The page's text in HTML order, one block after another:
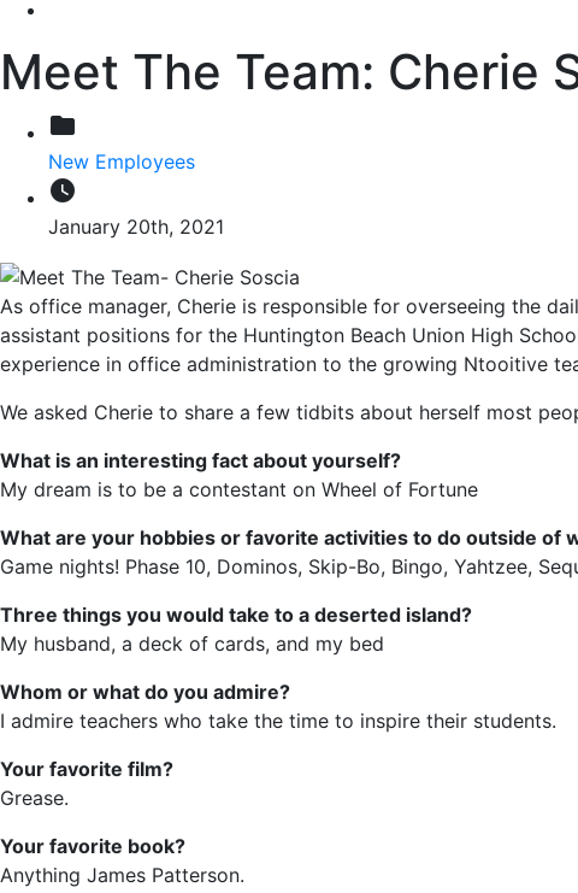
Meet The Team: Cherie
folder
New Employees
watch_later
January 20th, 2021
As office manager, Cherie is responsible for overseeing the
assistant positions for the Huntington Beach Union High
experience in office administration to the growing Ntooitive
We asked Cherie to share a few tidbits about herself most
What is an interesting fact about yourself?
My dream is to be a contestant on Wheel of Fortune
What are your hobbies or favorite activities to do outside of
Game nights! Phase 10, Dominos, Skip-Bo, Bingo, Yahtzee,
Three things you would take to a deserted island?
My husband, a deck of cards, and my bed
Whom or what do you admire?
I admire teachers who take the time to inspire their students.
Your favorite film?
Grease.
Your favorite book?
Anything James Patterson.